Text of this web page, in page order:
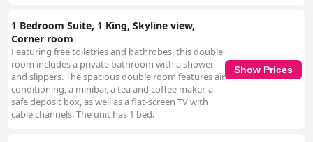
1 Bedroom Suite, 1 King, Skyline view,
Corner room
Featuring free toiletries and bathrobes, this double
room includes a private bathroom with a shower
and slippers. The spacious double room features air
conditioning, a minibar, a tea and coffee maker, a
safe deposit box, as well as a flat-screen TV with
cable channels. The unit has 1 bed.
Show Prices